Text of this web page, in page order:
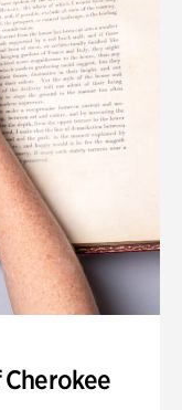
Cherokee